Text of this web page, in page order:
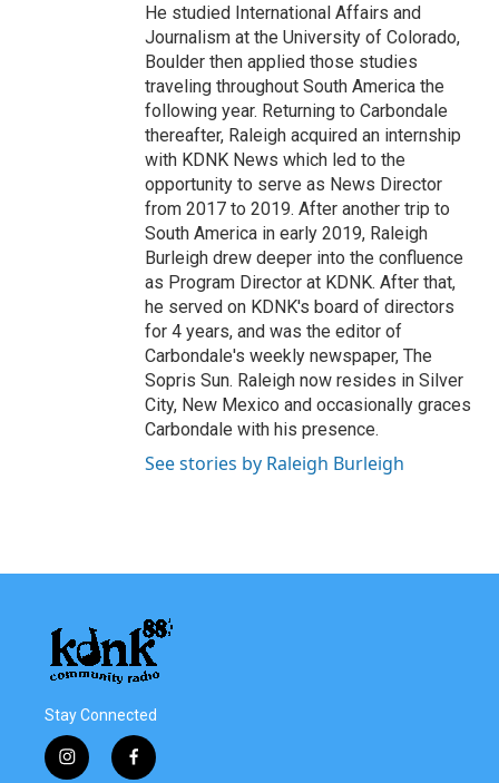
He studied International Affairs and
Journalism at the University of Colorado,
Boulder then applied those studies
traveling throughout South America the
following year. Returning to Carbondale
thereafter, Raleigh acquired an internship
with KDNK News which led to the
opportunity to serve as News Director
from 2017 to 2019. After another trip to
South America in early 2019, Raleigh
Burleigh drew deeper into the confluence
as Program Director at KDNK. After that,
he served on KDNK's board of directors
for 4 years, and was the editor of
Carbondale's weekly newspaper, The
Sopris Sun. Raleigh now resides in Silver
City, New Mexico and occasionally graces
Carbondale with his presence.
See stories by Raleigh Burleigh
Stay Connected
i
f